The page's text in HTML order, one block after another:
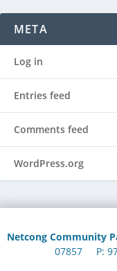
META
Log in
Entries feed
Comments feed
WordPress.org
Netcong Community
07857 P: